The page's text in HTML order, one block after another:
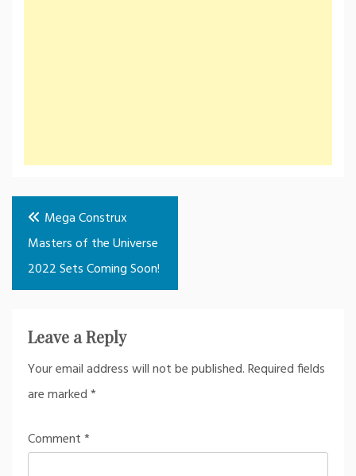
Post
navigation
Mega Construx
Masters of the Universe
2022 Sets Coming Soon!
Leave a Reply
Your email address will not be published.Required fields
are marked*
Comment*